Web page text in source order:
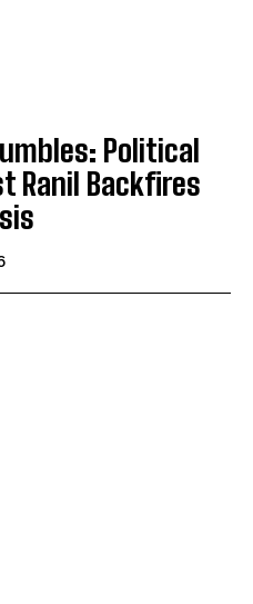
Political
Ranil Backfires